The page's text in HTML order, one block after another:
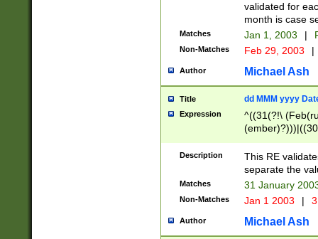
validated for
month is case
Matches Jan 1, 2003 |
Non-Matches Feb 29, 2003 |
Author Michael Ash
Title dd MMM yyyy
Expression
^((31(?!\
(((1[6-9]|[2-
9]\d)\d{2})$
Description
This RE
separate the
Matches 31 January
Non-Matches Jan 1 2003 |
Author Michael Ash